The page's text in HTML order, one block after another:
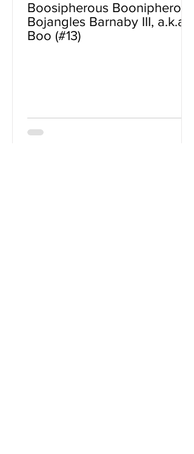
Boosipherous Boonipherous
Bojangles Barnaby III, a.k.a
Boo (#13)